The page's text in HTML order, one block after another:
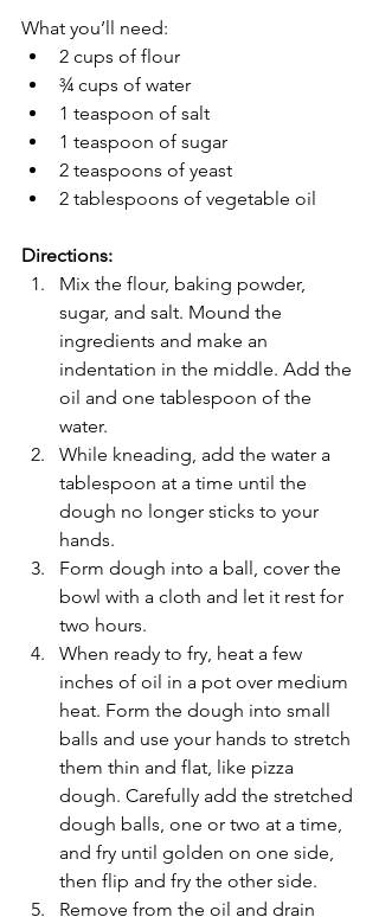
What you’ll need:
2 cups of flour
¾ cups of water
1 teaspoon of salt
1 teaspoon of sugar
2 teaspoons of yeast
2 tablespoons of vegetable oil
Directions:
Mix the flour, baking powder,
sugar, and salt. Mound the
ingredients and make an
indentation in the middle. Add the
oil and one tablespoon of the
water.
While kneading, add the water a
tablespoon at a time until the
dough no longer sticks to your
hands.
Form dough into a ball, cover the
bowl with a cloth and let it rest for
two hours.
When ready to fry, heat a few
inches of oil in a pot over medium
heat. Form the dough into small
balls and use your hands to stretch
them thin and flat, like pizza
dough. Carefully add the stretched
dough balls, one or two at a time,
and fry until golden on one side,
then flip and fry the other side.
Remove from the oil and drain